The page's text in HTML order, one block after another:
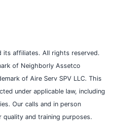
its affiliates. All rights reserved.
of Neighborly Assetco
of Aire Serv SPV LLC. This
under applicable law, including
Our calls and in person
and training purposes.